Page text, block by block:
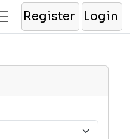
Register Login